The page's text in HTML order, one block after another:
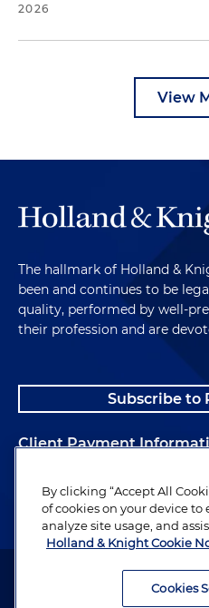
2026
View
The hallmark of Holland &
been and continues to be
quality, performed by well-
their profession and are
Subscribe to
Client Payment
Alumni
Attorney Advertising. Copyright ©
By clicking “Accept All
of cookies on your device to
analyze site usage, and
Holland & Knight Cookie
Cookies